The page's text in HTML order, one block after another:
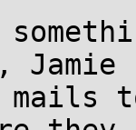
Jamie